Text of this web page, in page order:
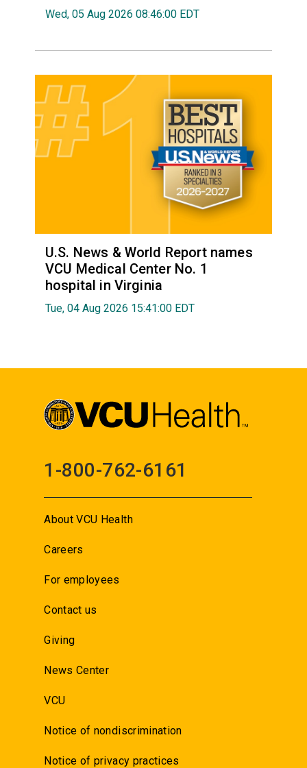
Wed, 05 Aug 2026 08:46:00 EDT
U.S. News & World Report names
VCU Medical Center No. 1
hospital in Virginia
Tue, 04 Aug 2026 15:41:00 EDT
1-800-762-6161
About VCU Health
Careers
For employees
Contact us
Giving
News Center
VCU
Notice of nondiscrimination
Notice of privacy practices